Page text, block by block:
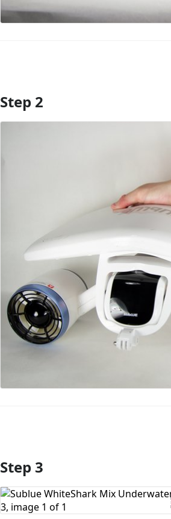
Add Comment
Step 2
Add Comment
Step 3